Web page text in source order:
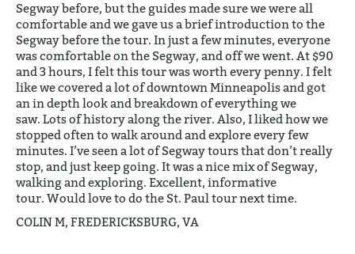
Segway before, but the guides made sure we were all
comfortable and we gave us a brief introduction to the
Segway before the tour. In just a few minutes, everyone
was comfortable on the Segway, and off we went. At $90
and 3 hours, I felt this tour was worth every penny. I felt
like we covered a lot of downtown Minneapolis and got
an in depth look and breakdown of everything we
saw. Lots of history along the river. Also, I liked how we
stopped often to walk around and explore every few
minutes. I’ve seen a lot of Segway tours that don’t really
stop, and just keep going. It was a nice mix of Segway,
walking and exploring. Excellent, informative
tour. Would love to do the St. Paul tour next time.
COLIN M, FREDERICKSBURG, VA